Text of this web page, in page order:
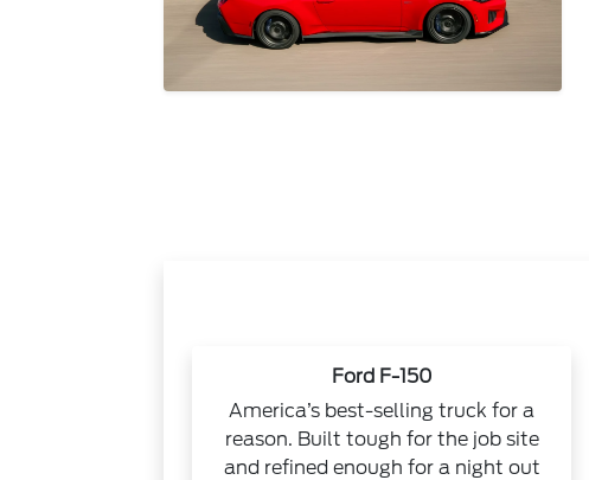
Ford F-150
America’s best-selling truck for a
reason. Built tough for the job site
and refined enough for a night out